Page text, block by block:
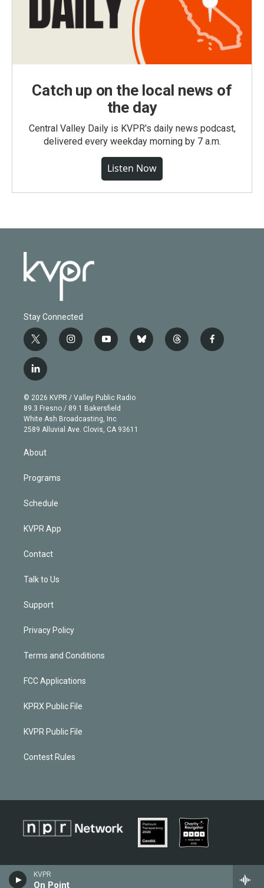
KVPR
On Point
Catch up on the local news of
the day
Central Valley Daily is KVPR's daily news podcast,
delivered every weekday morning by 7 a.m.
Listen Now
Stay Connected
t
w
i
t
e
r
i
n
g
r
a
m
y
o
b
e
b
l
t
h
f
a
l
i
n
k
e
d
© 2026 KVPR / Valley Public Radio
89.3 Fresno / 89.1 Bakersfield
White Ash Broadcasting, Inc
2589 Alluvial Ave. Clovis, CA 93611
About
Programs
Schedule
KVPR App
Contact
Talk to Us
Support
Privacy Policy
Terms and Conditions
FCC Applications
KPRX Public File
KVPR Public File
Contest Rules